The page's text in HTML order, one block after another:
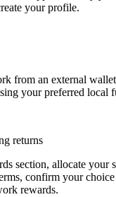
your profile.
from an external
your preferred local
returns
section, allocate your
confirm your
rewards.